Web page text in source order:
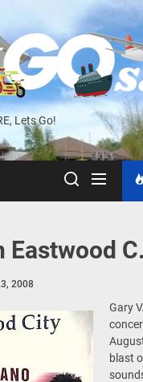
Lets Go!
Eastwood C.
2008
Gary
blast